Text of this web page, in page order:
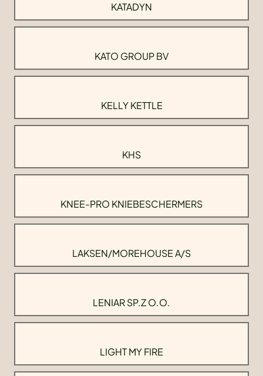
KATADYN
KATO GROUP BV
KELLY KETTLE
KHS
KNEE-PRO KNIEBESCHERMERS
LAKSEN/MOREHOUSE A/S
LENIAR SP.Z O.O.
LIGHT MY FIRE